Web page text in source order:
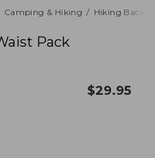
Camping & Hiking Hiking
Pack
$29.95